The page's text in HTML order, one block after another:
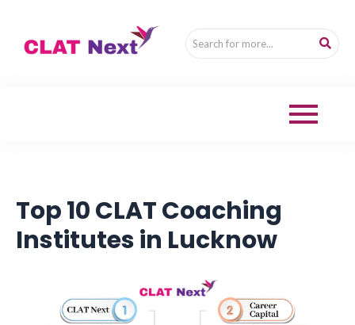
Top 10 CLAT Coaching
Institutes in Lucknow